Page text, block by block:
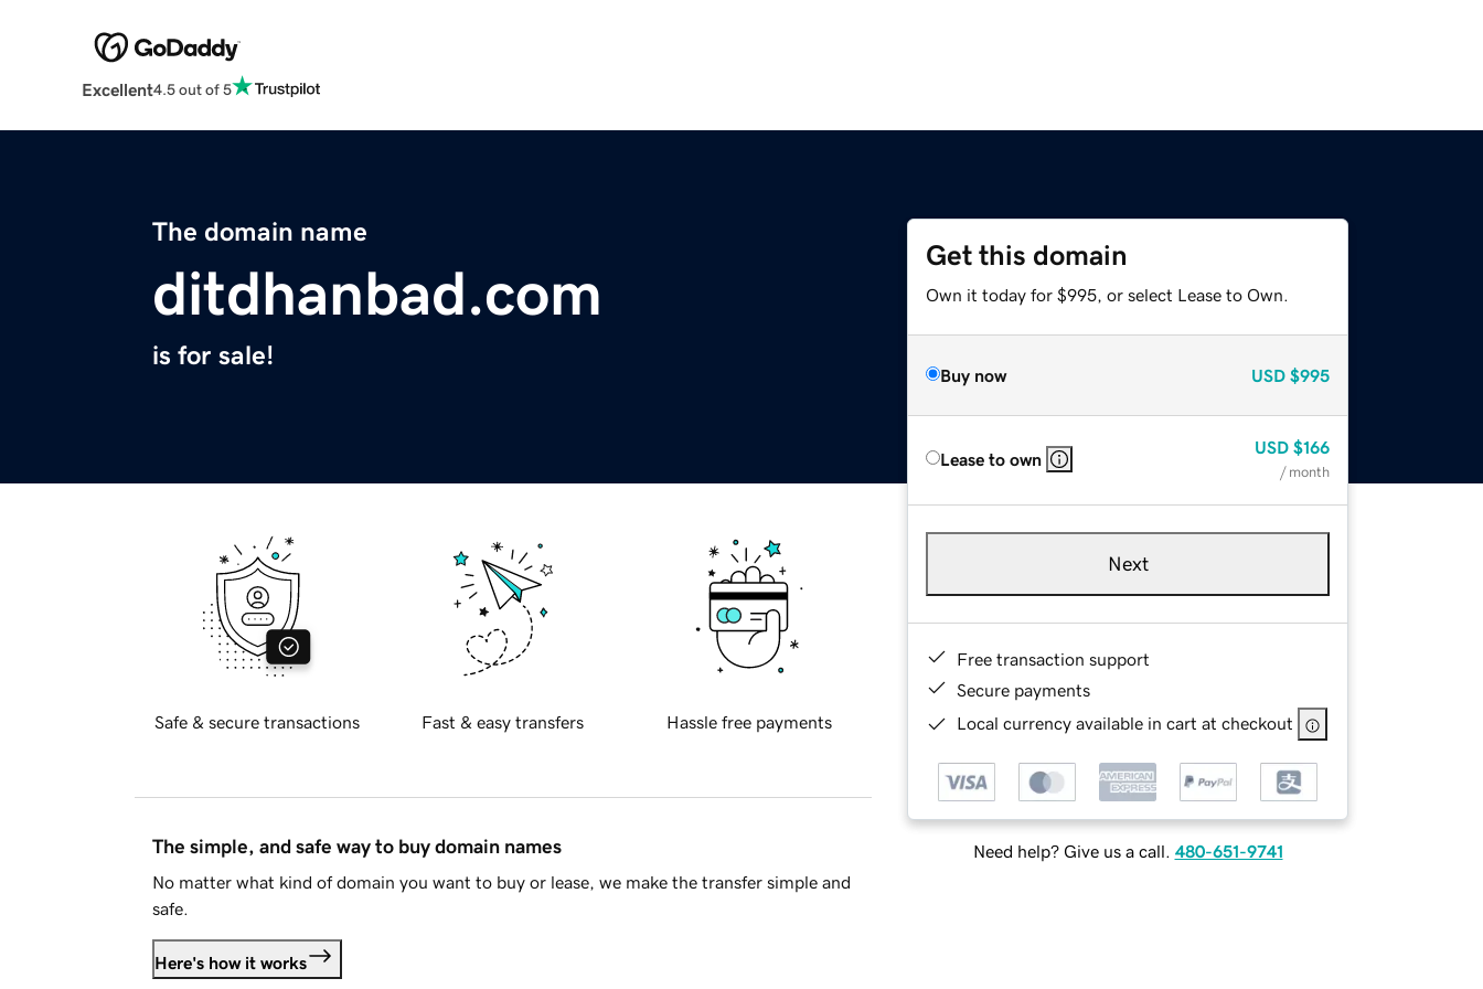
Excellent4.5 out of 5
The domain name
ditdhanbad.com
is for sale!
Get this domain
Own it today for $995, or select Lease to Own.
Buy now USD $995
Lease to own
USD $166
/ month
Next
Free transaction support
Secure payments
Local currency available in cart at checkout
Need help? Give us a call. 480-651-9741
Safe & secure transactions Fast & easy transfers Hassle free payments
The simple, and safe way to buy domain names
No matter what kind of domain you want to buy or lease, we make the transfer simple and
safe.
Here's how it works